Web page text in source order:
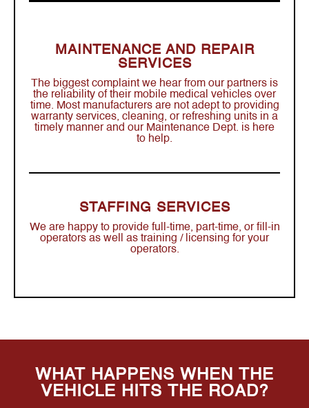
MAINTENANCE AND REPAIR
SERVICES
The biggest complaint we hear from our partners is
the reliability of their mobile medical vehicles over
time. Most manufacturers are not adept to providing
warranty services, cleaning, or refreshing units in a
timely manner and our Maintenance Dept. is here
to help.
STAFFING SERVICES
We are happy to provide full-time, part-time, or fill-in
operators as well as training / licensing for your
operators.
WHAT HAPPENS WHEN THE
VEHICLE HITS THE ROAD?